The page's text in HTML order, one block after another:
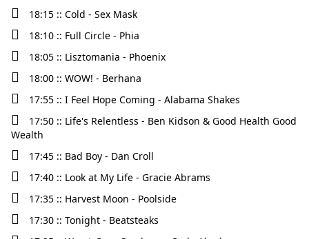
18:15 :: Cold - Sex Mask
18:10 :: Full Circle - Phia
18:05 :: Lisztomania - Phoenix
18:00 :: WOW! - Berhana
17:55 :: I Feel Hope Coming - Alabama Shakes
17:50 :: Life's Relentless - Ben Kidson & Good Health Good
Wealth
17:45 :: Bad Boy - Dan Croll
17:40 :: Look at My Life - Gracie Abrams
17:35 :: Harvest Moon - Poolside
17:30 :: Tonight - Beatsteaks